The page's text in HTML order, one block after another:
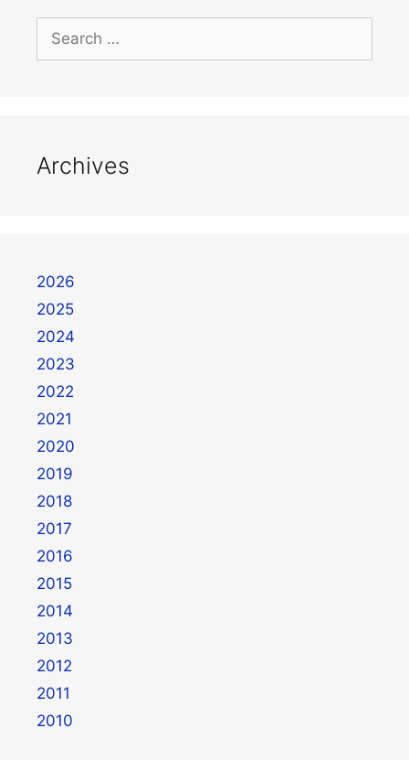
Archives
2026
2025
2024
2023
2022
2021
2020
2019
2018
2017
2016
2015
2014
2013
2012
2011
2010